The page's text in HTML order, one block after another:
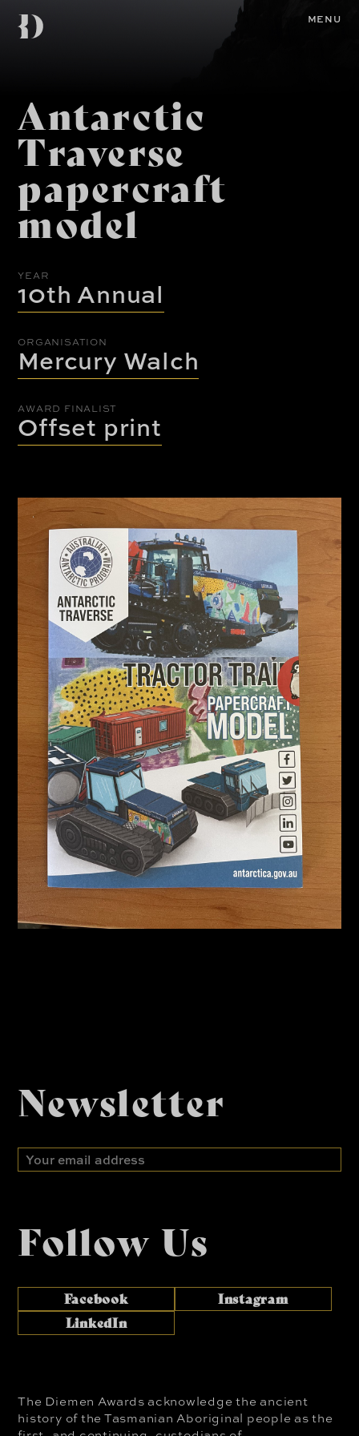
main
content
Diemen
Home MENU
Antarctic
Traverse
papercraft
model
YEAR
10th Annual
ORGANISATION
Mercury Walch
AWARD FINALIST
Offset print
Newsletter
Email
address
Follow Us
Facebook
Instagram
LinkedIn
The Diemen Awards acknowledge the ancient
history of the Tasmanian Aboriginal people as the